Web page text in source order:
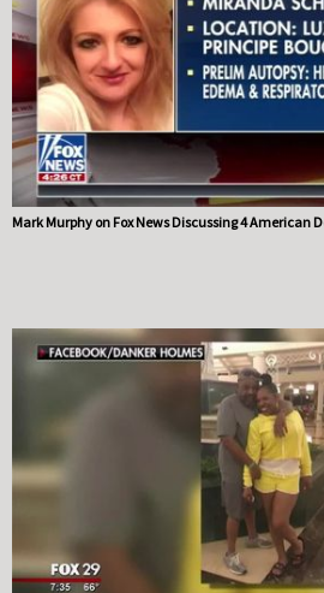
Mark Murphy on Fox News Discussing 4 American